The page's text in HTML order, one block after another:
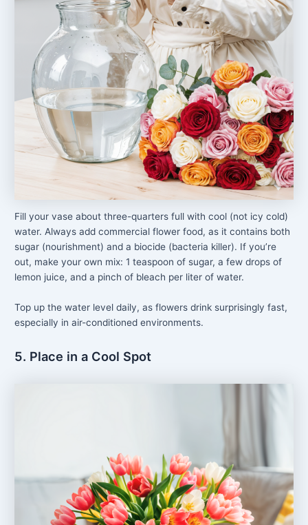
Fill your vase about three-quarters full with cool (not icy cold)
water. Always add commercial flower food, as it contains both
sugar (nourishment) and a biocide (bacteria killer). If you’re
out, make your own mix: 1 teaspoon of sugar, a few drops of
lemon juice, and a pinch of bleach per liter of water.
Top up the water level daily, as flowers drink surprisingly fast,
especially in air-conditioned environments.
5. Place in a Cool Spot